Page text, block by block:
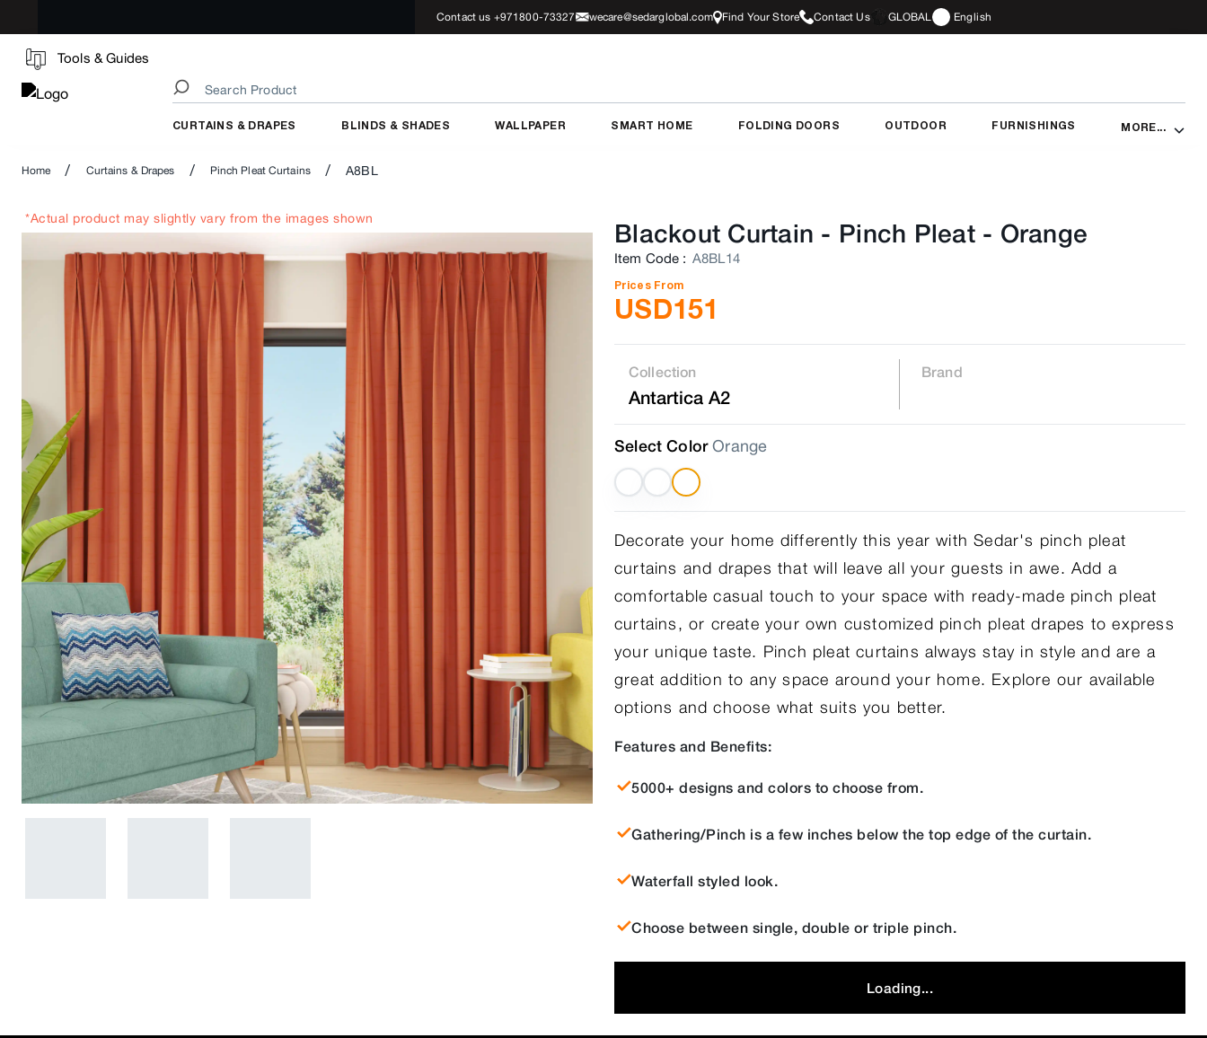
Contact us +971800-73327 wecare@sedarglobal.com Find Your Store Contact Us GLOBAL English
Tools & Guides
CURTAINS & DRAPES BLINDS & SHADES WALLPAPER SMART HOME FOLDING DOORS OUTDOOR FURNISHINGS MORE...
Home / Curtains & Drapes / Pinch Pleat Curtains / A8BL
*Actual product may slightly vary from the images shown Blackout Curtain - Pinch Pleat- Orange
Item Code : A8BL14
Prices From
USD151
Collection
Antartica A2
Brand
Select Color Orange
Decorate your home differently this year with Sedar's pinch pleat
curtains and drapes that will leave all your guests in awe. Add a
comfortable casual touch to your space with ready-made pinch pleat
curtains, or create your own customized pinch pleat drapes to express
your unique taste. Pinch pleat curtains always stay in style and are a
great addition to any space around your home. Explore our available
options and choose what suits you better.
Features and Benefits:
5000+ designs and colors to choose from.
Gathering/Pinch is a few inches below the top edge of the curtain.
Waterfall styled look.
Choose between single, double or triple pinch.
Loading...